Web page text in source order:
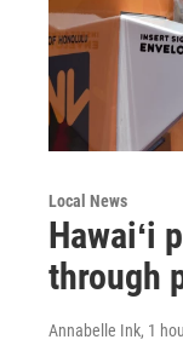
Local News
Hawaiʻi
through
Annabelle Ink, 1